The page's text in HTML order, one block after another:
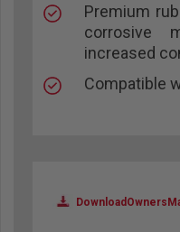
Premium
corrosive
increased
Compatible